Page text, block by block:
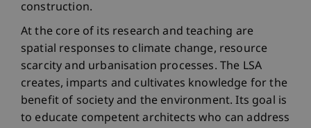
construction.
At the core of its research and teaching are
spatial responses to climate change, resource
scarcity and urbanisation processes. The LSA
creates, imparts and cultivates knowledge for the
benefit of society and the environment. Its goal is
to educate competent architects who can address